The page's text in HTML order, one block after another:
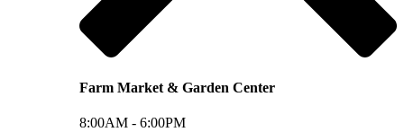
Farm Market & Garden Center
8:00AM - 6:00PM